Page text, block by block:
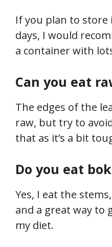
If you plan to
days, I would
a container with
Can you eat
The edges of the
raw, but try to
that as it’s a bit
Do you eat
Yes, I eat the
and a great way to
my diet.